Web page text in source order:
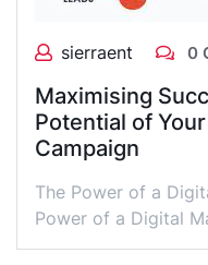
sierraent 0
Maximising
Potential of
Campaign
The Power of a
Power of a Digital